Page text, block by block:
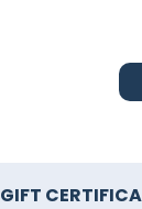
GIFT